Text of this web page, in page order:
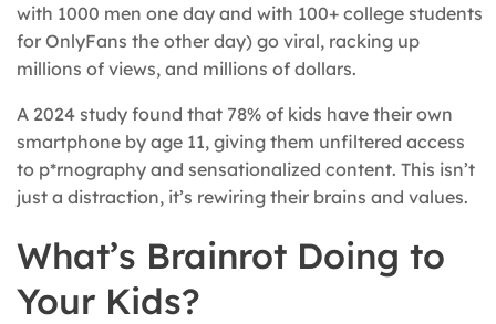
with 1000 men one day and with 100+ college students
for OnlyFans the other day) go viral, racking up
millions of views, and millions of dollars.
A 2024 study found that 78% of kids have their own
smartphone by age 11, giving them unfiltered access
to p*rnography and sensationalized content. This isn’t
just a distraction, it’s rewiring their brains and values.
What’s Brainrot Doing to
Your Kids?